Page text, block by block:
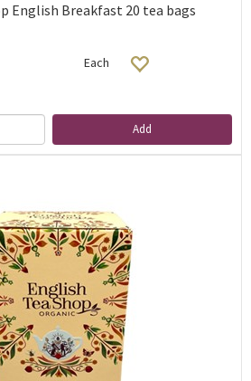
English Breakfast 20 tea bags
Each
Add